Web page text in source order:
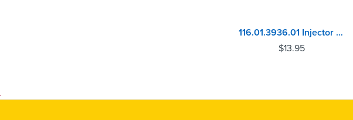
116.01.3936.01 Injector Sleeve Caterpillar C7, C9
$13.95